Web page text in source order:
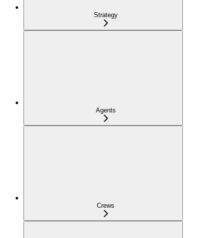
Strategy
Agents
Crews